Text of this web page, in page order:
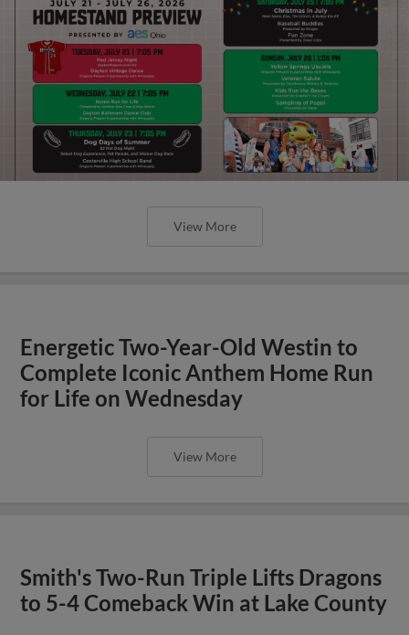
View More
Energetic Two-Year-Old Westin to
Complete Iconic Anthem Home Run
for Life on Wednesday
View More
Smith's Two-Run Triple Lifts Dragons
to 5-4 Comeback Win at Lake County